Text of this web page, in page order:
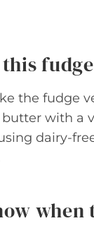
the fudge
with a
dairy-
when